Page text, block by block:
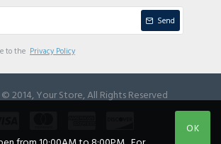
Send
to the Privacy Policy
2014, Your Store, All Rights Reserved
OK